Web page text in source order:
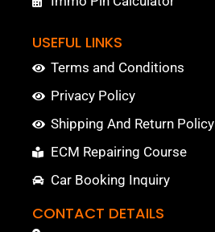
USEFUL LINKS
Terms and Conditions
Privacy Policy
Shipping And Return Policy
ECM Repairing Course
Car Booking Inquiry
CONTACT DETAILS